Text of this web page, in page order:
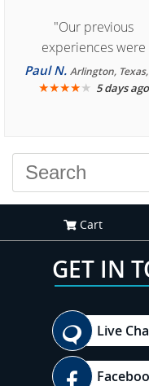
"Our previous
experiences were
consistently
We are looking
Paul N. Arlington, Texas,
★★★★★ 5 days ago
Cart
GET IN
Live